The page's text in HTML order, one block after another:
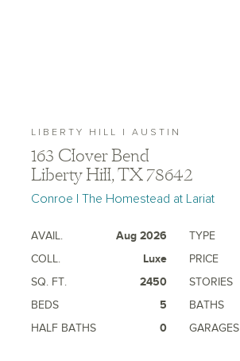
LIBERTY HILL | AUSTIN
163 Clover Bend
Liberty Hill, TX 78642
Conroe | The Homestead at Lariat
AVAIL. Aug 2026 TYPE
COLL.
Luxe PRICE
SQ. FT.
2450 STORIES
BEDS
5 BATHS
HALF BATHS
0 GARAGES